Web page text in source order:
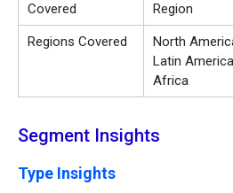
Covered
Region
Regions Covered
North
Latin
Africa
Segment Insights
Type Insights